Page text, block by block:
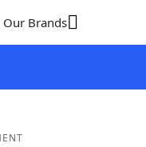
Our Brands